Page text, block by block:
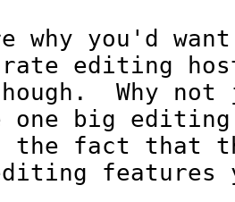
why you'd want
editing
Why not
one big editing
the fact that
features